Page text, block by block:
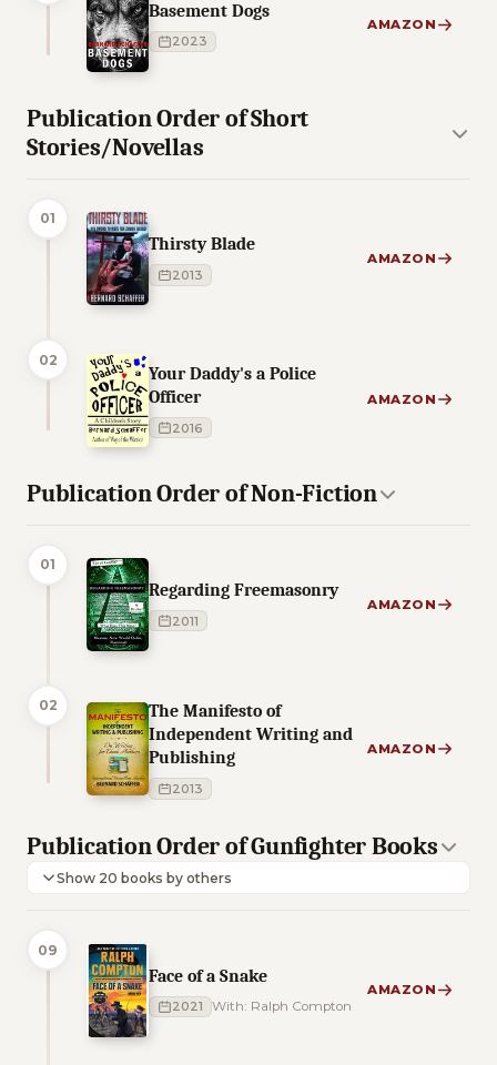
Basement Dogs
2023
AMAZON
Publication Order of Short
Stories/Novellas
01
Thirsty Blade
2013
AMAZON
02
Your Daddy's a Police
Officer
2016
AMAZON
Publication Order of Non-Fiction
01
Regarding Freemasonry
2011
AMAZON
02
The Manifesto of
Independent Writing and
Publishing
2013
AMAZON
Publication Order of Gunfighter Books
Show 20 books by others
09
Face of a Snake
2021 With: Ralph Compton
AMAZON